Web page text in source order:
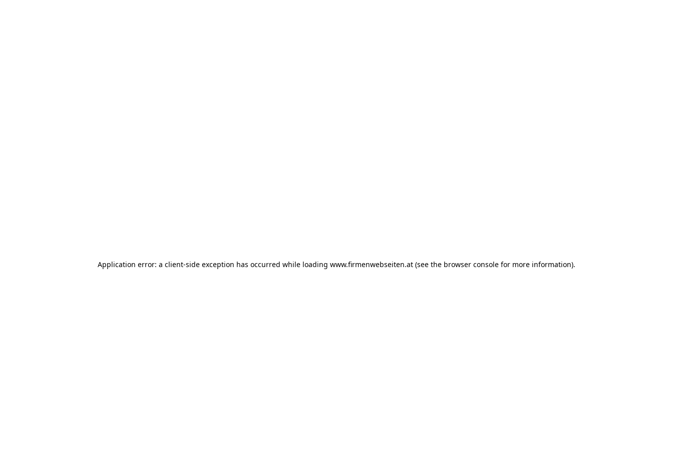
Application error: a client-side exception has occurred while loading www.firmenwebseiten.at (see the browser console for more information).